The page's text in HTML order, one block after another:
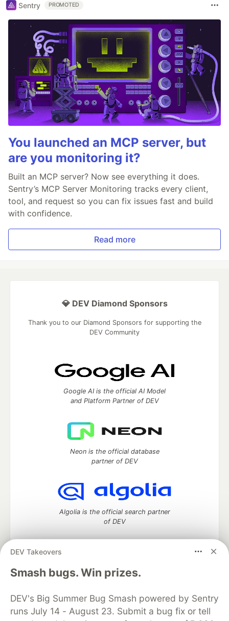
Sentry PROMOTED
You launched an MCP server, but
are you monitoring it?
Built an MCP server? Now see everything it does.
Sentry’s MCP Server Monitoring tracks every client,
tool, and request so you can fix issues fast and build
with confidence.
Read more
DEV Takeovers
Smash bugs. Win prizes.
DEV's Big Summer Bug Smash powered by Sentry
runs July 14 - August 23. Submit a bug fix or tell
💎 DEV Diamond Sponsors
Thank you to our Diamond Sponsors for supporting the
DEV Community
Google AI is the official AI Model
and Platform Partner of DEV
Neon is the official database
partner of DEV
Algolia is the official search partner
of DEV
DEV Community— A space to discuss and keep up software
development and manage your software career
DEV Education Tracks
DEV Help
Advertise on DEV
Organization Accounts
DEV Showcase About
Contact